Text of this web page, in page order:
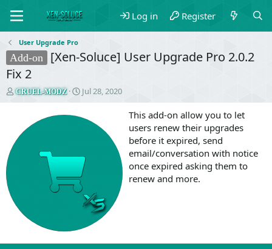
Log in Register
User Upgrade Pro
Add-on
[Xen-Soluce] User Upgrade Pro 2.0.2
Fix 2
T
h
a
d
e
CRUEL-MODZ
S
a
t
e
Jul 28, 2020
This add-on allow you to let
users renew their upgrades
before it expired, send
email/conversation with notice
once expired asking them to
renew and more.